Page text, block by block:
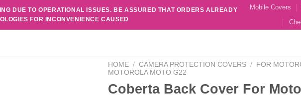
DUE TO OPERATIONAL ISSUES. BE ASSURED THAT ORDERS ALREADY
FOR INCONVENIENCE CAUSED
Mobile Covers
HOME / CAMERA PROTECTION COVERS / FOR
MOTOROLA MOTO G22
Coberta Back Cover For